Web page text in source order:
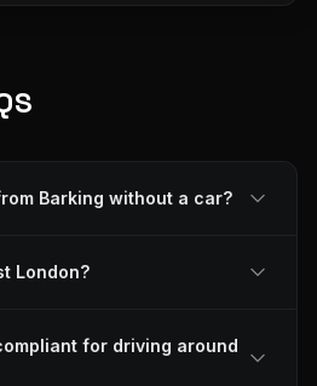
Barking without a car?
London?
for driving around